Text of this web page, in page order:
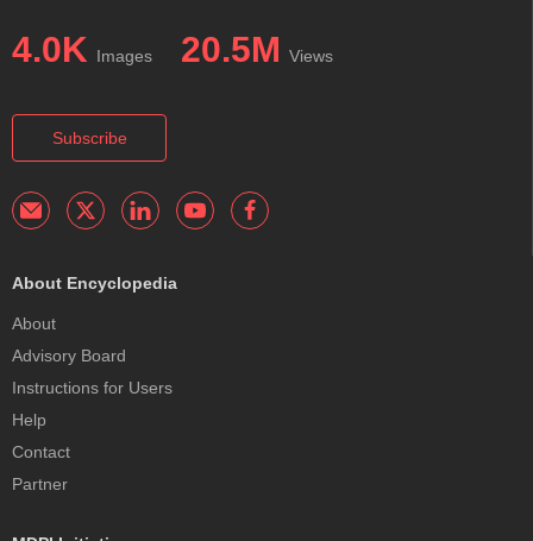
4.0K Images 20.5M Views
Subscribe
About Encyclopedia
About
Advisory Board
Instructions for Users
Help
Contact
Partner